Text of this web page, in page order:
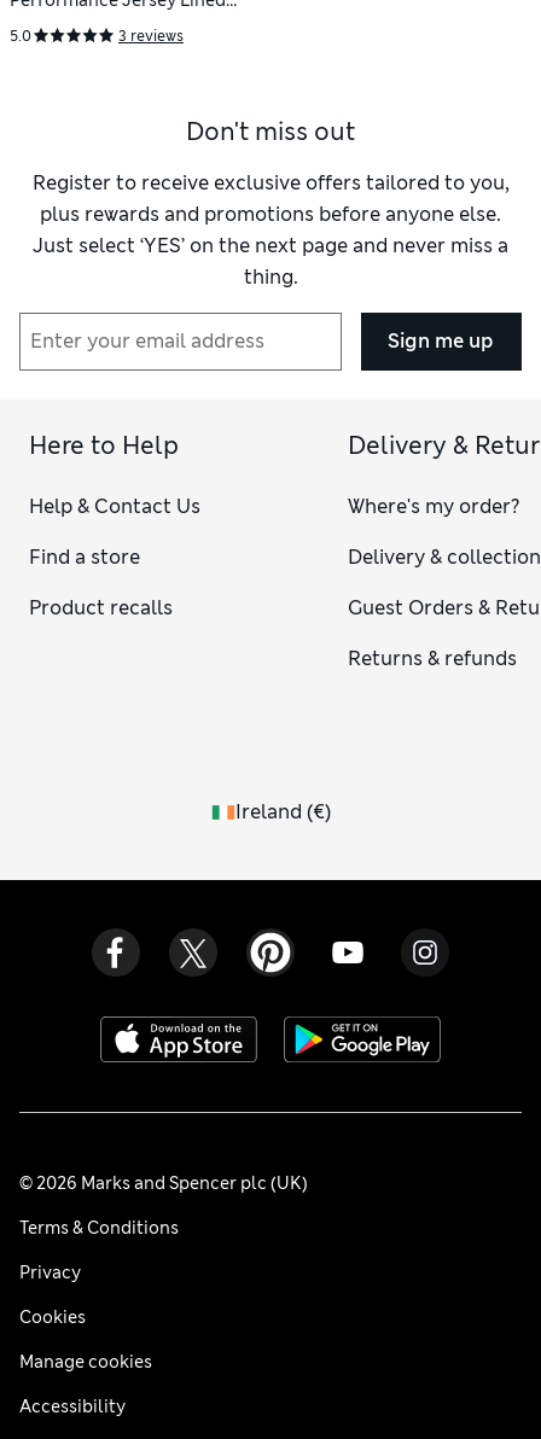
Gilet
5.0 3 reviews
Don't miss out
Register to receive exclusive offers tailored to you,
plus rewards and promotions before anyone else.
Just select ‘YES’ on the next page and never miss a
thing.
Sign me up
Here to Help
Help & Contact Us
Find a store
Product recalls
Delivery &
Where's my order?
Delivery & collection
Guest Orders &
Returns & refunds
Ireland (€)
© 2026 Marks and Spencer plc (UK)
Terms & Conditions
Privacy
Cookies
Manage cookies
Accessibility